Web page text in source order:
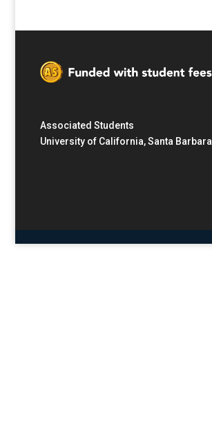
Associated Students
University of California, Santa Barbara